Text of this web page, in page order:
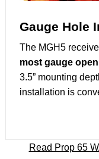
Gauge Hole
The MGH5
most gauge
3.5” mounting
installation is
Read Prop 65